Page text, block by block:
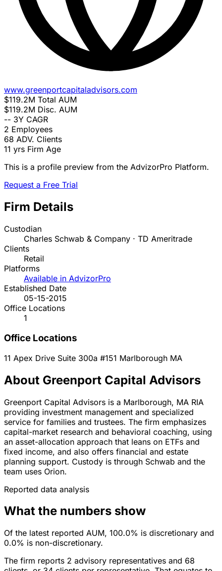
www.greenportcapitaladvisors.com
$119.2M Total AUM
$119.2M Disc. AUM
-- 3Y CAGR
2 Employees
68 ADV. Clients
11 yrs Firm Age
This is a profile preview from the AdvizorPro Platform.
Request a Free Trial
Firm Details
Custodian
Charles Schwab & Company · TD Ameritrade
Clients
Retail
Platforms
Available in AdvizorPro
Established Date
05-15-2015
Office Locations
1
Office Locations
11 Apex Drive Suite 300a #151 Marlborough MA
About Greenport Capital Advisors
Greenport Capital Advisors is a Marlborough, MA RIA
providing investment management and specialized
service for families and trustees. The firm emphasizes
capital-market research and behavioral coaching, using
an asset-allocation approach that leans on ETFs and
fixed income, and also offers financial and estate
planning support. Custody is through Schwab and the
team uses Orion.
Reported data analysis
What the numbers show
Of the latest reported AUM, 100.0% is discretionary and
0.0% is non-discretionary.
The firm reports 2 advisory representatives and 68